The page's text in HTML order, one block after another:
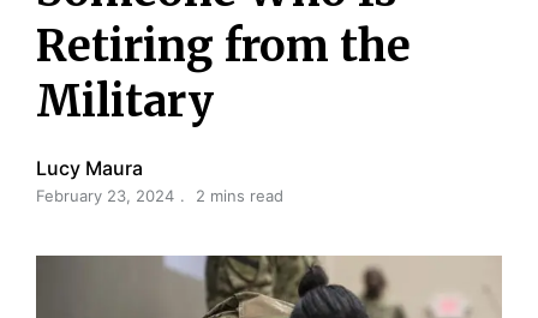
g
d
o
m
Retiring from the
Military
Lucy Maura
February 23, 2024 2 mins read